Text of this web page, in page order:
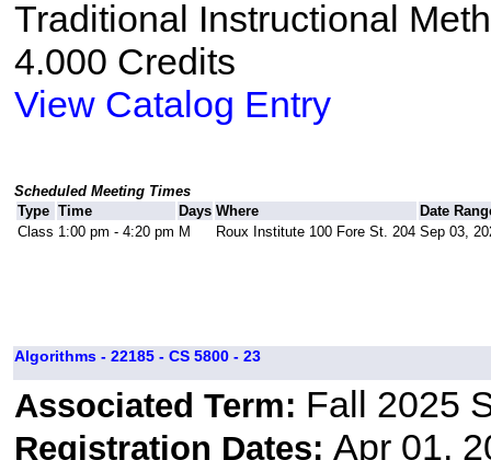
Traditional Instructional
4.000 Credits
View Catalog Entry
Scheduled Meeting Times
Type Time Days Where
Date
Class 1:00 pm - 4:20 pm M Roux Institute 100 Fore St. 204 Sep 03,
Algorithms - 22185 - CS 5800 - 23
Associated Term: Fall 2025
Registration Dates: Apr 01,